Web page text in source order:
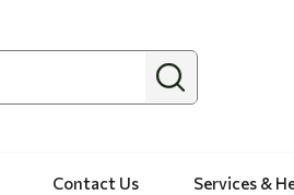
Contact Us Services &